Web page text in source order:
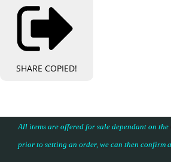
SHARE COPIED!
All items are offered for sale dependant on
prior to setting an order, we can then